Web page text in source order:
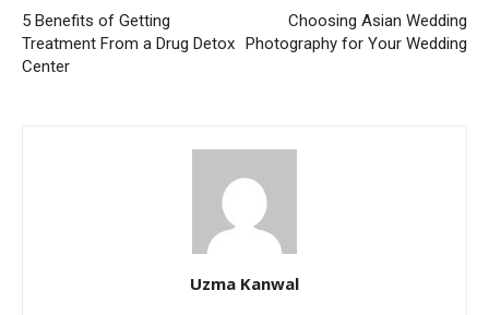
5 Benefits of Getting
Treatment From a Drug Detox
Center
Choosing Asian Wedding
Photography for Your Wedding
Uzma Kanwal